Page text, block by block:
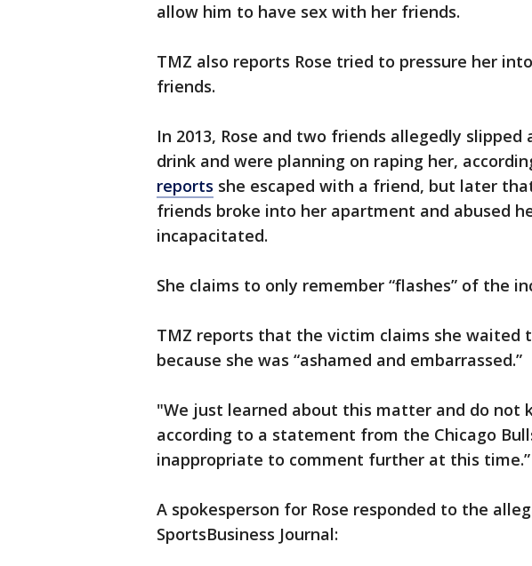
allow him to have sex with her friends.
TMZ also reports Rose tried to pressure her
friends.
In 2013, Rose and two friends allegedly
drink and were planning on raping her,
reports she escaped with a friend, but later
friends broke into her apartment and abused
incapacitated.
She claims to only remember “flashes” of the
TMZ reports that the victim claims she waited
because she was “ashamed and embarrassed.”
"We just learned about this matter and do not
according to a statement from the Chicago
inappropriate to comment further at this time.”
A spokesperson for Rose responded to the
SportsBusiness Journal: